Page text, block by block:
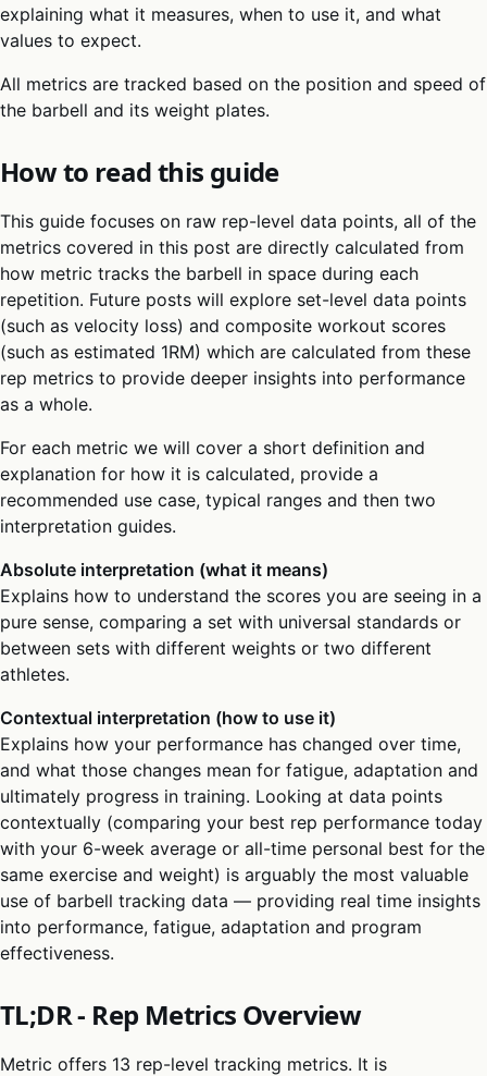
explaining what it measures, when to use it, and what
values to expect.
All metrics are tracked based on the position and speed of
the barbell and its weight plates.
How to read this guide
This guide focuses on raw rep-level data points, all of the
metrics covered in this post are directly calculated from
how metric tracks the barbell in space during each
repetition. Future posts will explore set-level data points
(such as velocity loss) and composite workout scores
(such as estimated 1RM) which are calculated from these
rep metrics to provide deeper insights into performance
as a whole.
For each metric we will cover a short definition and
explanation for how it is calculated, provide a
recommended use case, typical ranges and then two
interpretation guides.
Absolute interpretation (what it means)
Explains how to understand the scores you are seeing in a
pure sense, comparing a set with universal standards or
between sets with different weights or two different
athletes.
Contextual interpretation (how to use it)
Explains how your performance has changed over time,
and what those changes mean for fatigue, adaptation and
ultimately progress in training. Looking at data points
contextually (comparing your best rep performance today
with your 6-week average or all-time personal best for the
same exercise and weight) is arguably the most valuable
use of barbell tracking data — providing real time insights
into performance, fatigue, adaptation and program
effectiveness.
TL;DR - Rep Metrics Overview
Metric offers 13 rep-level tracking metrics. It is